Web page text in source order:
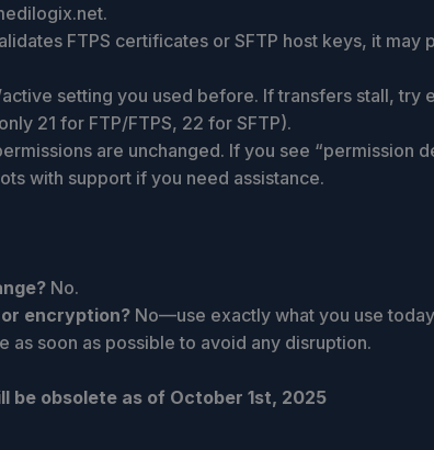
FTPS certificates or SFTP host keys, it
setting you used before. If transfers stall, try
21 for FTP/FTPS, 22 for SFTP).
are unchanged. If you see “permission
with support if you need assistance.
No.
encryption? No—use exactly what you use
as soon as possible to avoid any disruption.
obsolete as of October 1st, 2025